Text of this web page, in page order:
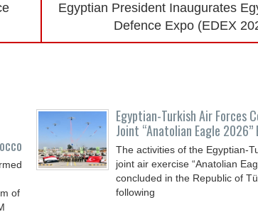
Egyptian President Inaugurates
Defence Expo (EDEX
of
Egyptian-Turkish Air Forces
Joint “Anatolian Eagle 2026”
The activities of the Egyptian-
joint air exercise “Anatolian
concluded in the Republic of
following